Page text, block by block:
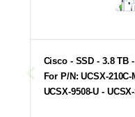
Cisco - SSD - 3.8 TB
For P/N: UCSX-210C-
UCSX-9508-U -